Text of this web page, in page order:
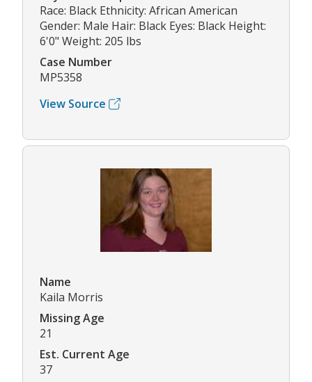
Race: Black Ethnicity: African American
Gender: Male Hair: Black Eyes: Black Height:
6'0" Weight: 205 lbs
Case Number
MP5358
View Source
Name
Kaila Morris
Missing Age
21
Est. Current Age
37